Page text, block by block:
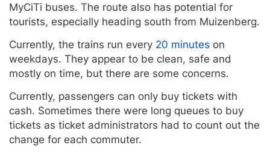
MyCiTi buses. The route also has potential for
tourists, especially heading south from Muizenberg.
Currently, the trains run every 20 minutes on
weekdays. They appear to be clean, safe and
mostly on time, but there are some concerns.
Currently, passengers can only buy tickets with
cash. Sometimes there were long queues to buy
tickets as ticket administrators had to count out the
change for each commuter.